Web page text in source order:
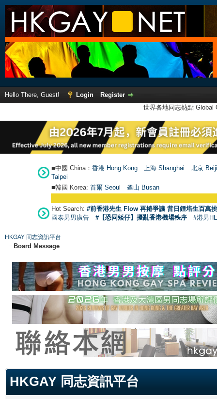
Hello There, Guest! Login
Register
世界各地同志熱點
■中國 China： 香港 Hong Kong 上海 Shanghai
北京
Taipei
■韓國 Korea: 首爾 Seoul 釜山 Busan
Hot Search: #前香港先生 Flow 再捲爭議 昔日鍾培生百萬
國泰男男廣告
#【恐同矮仔】擾亂香港機場秩序 #港男
HKGAY 同志資訊平台
Board Message
HKGAY 同志資訊平台